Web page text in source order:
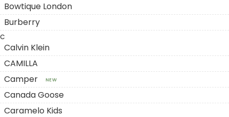
Bowtique London
Burberry
C
Calvin Klein
CAMILLA
Camper
NEW
Canada Goose
Caramelo Kids